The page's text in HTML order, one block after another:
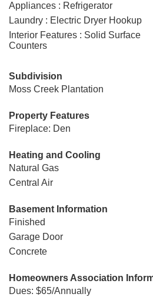
Appliances : Refrigerator
Laundry : Electric Dryer Hookup
Interior Features : Solid Surface
Counters
Subdivision
Moss Creek Plantation
Property Features
Fireplace: Den
Heating and Cooling
Natural Gas
Central Air
Basement Information
Finished
Garage Door
Concrete
Homeowners Association
Dues: $65/Annually